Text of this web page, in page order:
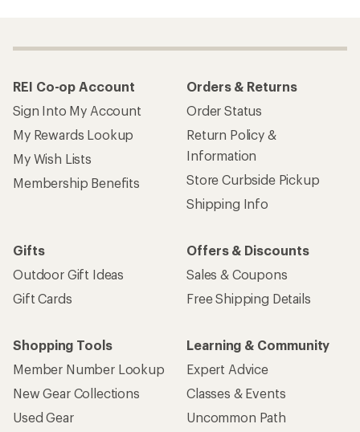
REI Co-op Account
Sign Into My Account
My Rewards Lookup
My Wish Lists
Membership Benefits
Orders & Returns
Order Status
Return Policy &
Information
Store Curbside Pickup
Shipping Info
Gifts
Outdoor Gift Ideas
Gift Cards
Offers & Discounts
Sales & Coupons
Free Shipping Details
Shopping Tools
Member Number Lookup
New Gear Collections
Used Gear
Learning & Community
Expert Advice
Classes & Events
Uncommon Path